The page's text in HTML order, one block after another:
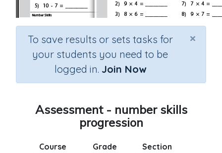
×
To save results or sets tasks for
your students you need to be
logged in. Join Now
Assessment - number skills
progression
Course
Grade
Section